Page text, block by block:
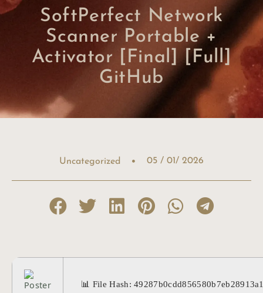
SoftPerfect Network
Scanner Portable +
Activator [Final] [Full]
GitHub
Uncategorized 05 / 01/ 2026
📊 File Hash: